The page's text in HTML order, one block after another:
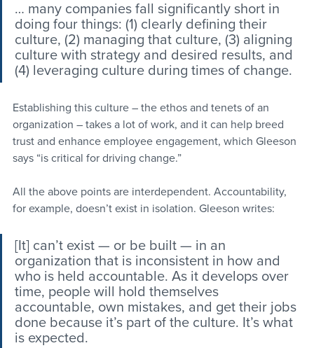
… many companies fall significantly short in
doing four things: (1) clearly defining their
culture, (2) managing that culture, (3) aligning
culture with strategy and desired results, and
(4) leveraging culture during times of change.
Establishing this culture – the ethos and tenets of an
organization – takes a lot of work, and it can help breed
trust and enhance employee engagement, which Gleeson
says “is critical for driving change.”
All the above points are interdependent. Accountability,
for example, doesn’t exist in isolation. Gleeson writes:
[It] can’t exist — or be built — in an
organization that is inconsistent in how and
who is held accountable. As it develops over
time, people will hold themselves
accountable, own mistakes, and get their jobs
done because it’s part of the culture. It’s what
is expected.